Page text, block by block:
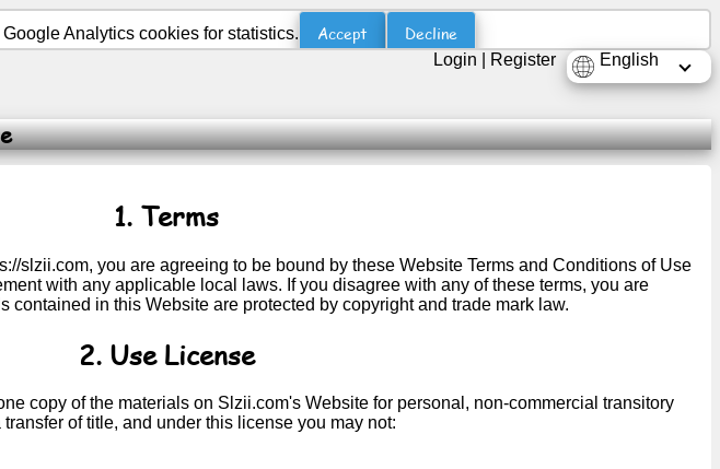
Analytics cookies for statistics. Accept Decline
English
Login Register
1. Terms
slzii.com, you are agreeing to be bound by these Website Terms and Conditions of Use
with any applicable local laws. If you disagree with any of these terms, you are
contained in this Website are protected by copyright and trade mark law.
2. Use License
copy of the materials on Slzii.com's Website for personal, non-commercial transitory
of title, and under this license you may not: